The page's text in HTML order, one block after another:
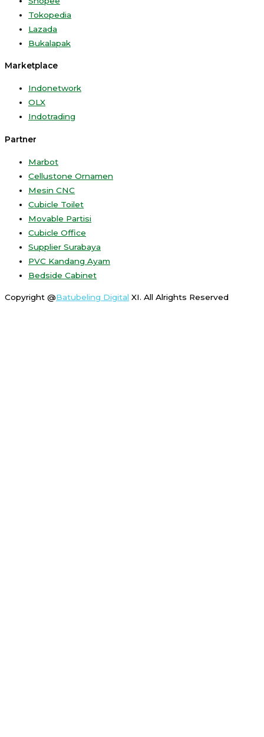
Tokopedia
Lazada
Bukalapak
Marketplace
Indonetwork
OLX
Indotrading
Partner
Marbot
Cellustone Ornamen
Mesin CNC
Cubicle Toilet
Movable Partisi
Cubicle Office
Supplier Surabaya
PVC Kandang Ayam
Bedside Cabinet
Copyright @Batubeling Digital XI. All Alrights Reserved